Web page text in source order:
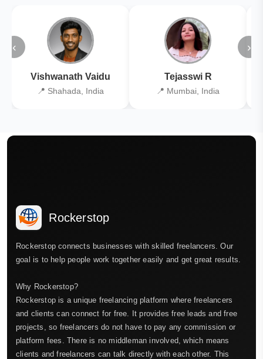
‹
Vishwanath Vaidu
📍 Shahada, India
Tejasswi R
📍 Mumbai, India
›
Rockerstop
Rockerstop connects businesses with skilled freelancers. Our
goal is to help people work together easily and get great results.
Why Rockerstop?
Rockerstop is a unique freelancing platform where freelancers
and clients can connect for free. It provides free leads and free
projects, so freelancers do not have to pay any commission or
platform fees. There is no middleman involved, which means
clients and freelancers can talk directly with each other. This